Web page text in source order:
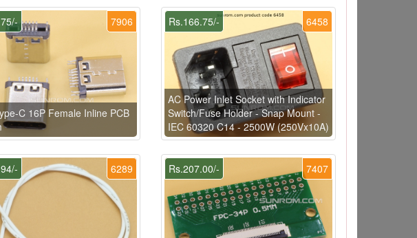
7906
C 16P Female Inline PCB
6458
Rs.166.75/-
AC Power Inlet Socket with Indicator
Switch/Fuse Holder - Snap Mount -
IEC 60320 C14 - 2500W (250Vx10A)
6289 7407
Rs.207.00/-